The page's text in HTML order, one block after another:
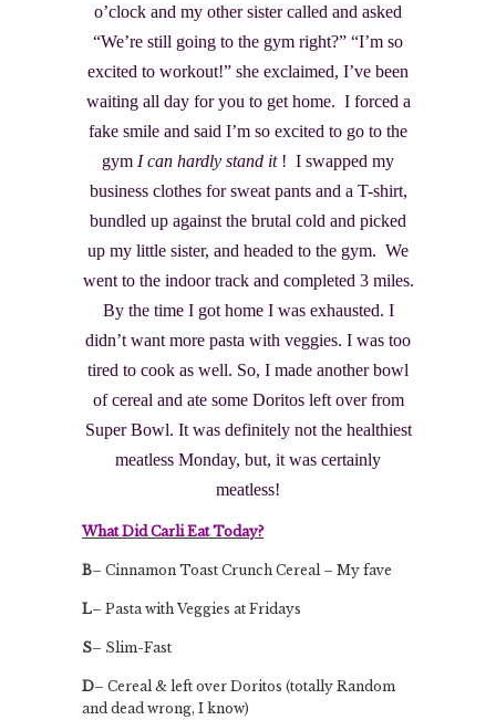
o’clock and my other sister called and asked
“We’re still going to the gym right?” “I’m so
excited to workout!” she exclaimed, I’ve been
waiting all day for you to get home. I forced a
fake smile and said I’m so excited to go to the
gym I can hardly stand it ! I swapped my
business clothes for sweat pants and a T-shirt,
bundled up against the brutal cold and picked
up my little sister, and headed to the gym. We
went to the indoor track and completed 3 miles.
By the time I got home I was exhausted. I
didn’t want more pasta with veggies. I was too
tired to cook as well. So, I made another bowl
of cereal and ate some Doritos left over from
Super Bowl. It was definitely not the healthiest
meatless Monday, but, it was certainly
meatless!
What Did Carli Eat Today?
B– Cinnamon Toast Crunch Cereal – My fave
L– Pasta with Veggies at Fridays
S– Slim-Fast
D– Cereal & left over Doritos (totally Random
and dead wrong, I know)